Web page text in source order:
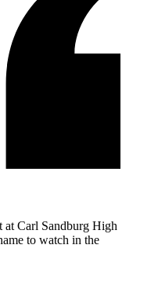
at Carl Sandburg High
to watch in the